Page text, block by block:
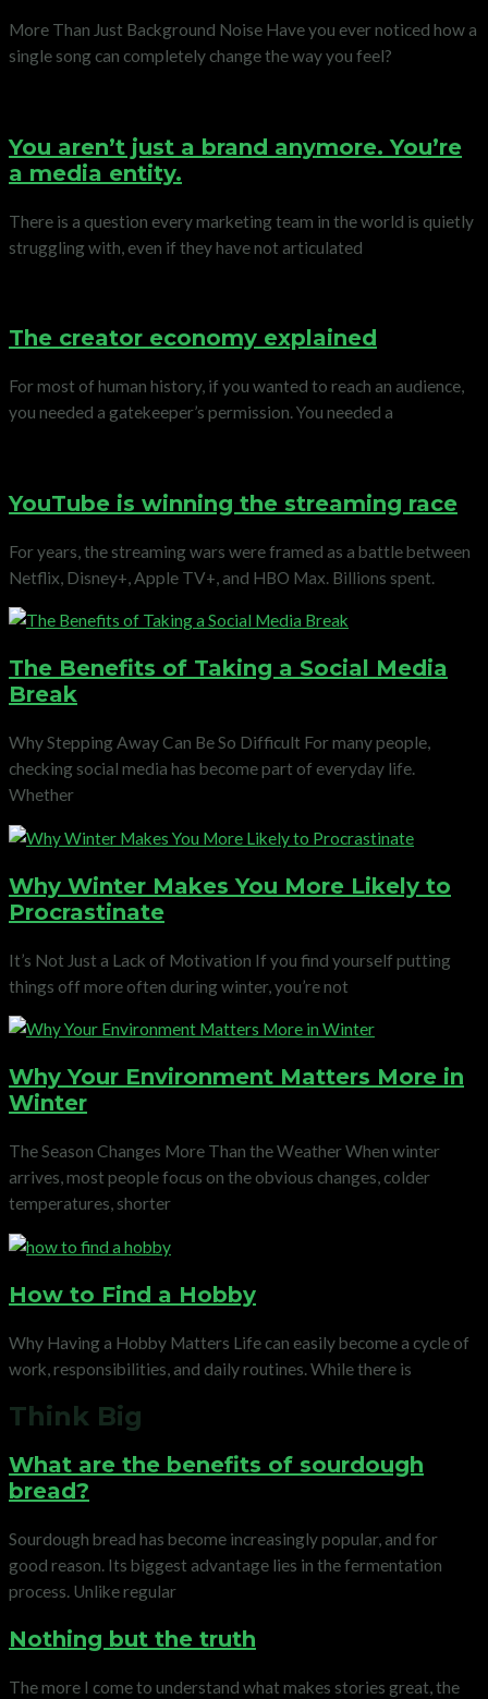
More Than Just Background Noise Have you ever noticed how a
single song can completely change the way you feel?
You aren’t just a brand anymore. You’re
a media entity.
There is a question every marketing team in the world is quietly
struggling with, even if they have not articulated
The creator economy explained
For most of human history, if you wanted to reach an audience,
you needed a gatekeeper’s permission. You needed a
YouTube is winning the streaming race
For years, the streaming wars were framed as a battle between
Netflix, Disney+, Apple TV+, and HBO Max. Billions spent.
The Benefits of Taking a Social Media
Break
Why Stepping Away Can Be So Difficult For many people,
checking social media has become part of everyday life.
Whether
Why Winter Makes You More Likely to
Procrastinate
It’s Not Just a Lack of Motivation If you find yourself putting
things off more often during winter, you’re not
Why Your Environment Matters More in
Winter
The Season Changes More Than the Weather When winter
arrives, most people focus on the obvious changes, colder
temperatures, shorter
How to Find a Hobby
Why Having a Hobby Matters Life can easily become a cycle of
work, responsibilities, and daily routines. While there is
Think Big
What are the benefits of sourdough
bread?
Sourdough bread has become increasingly popular, and for
good reason. Its biggest advantage lies in the fermentation
process. Unlike regular
Nothing but the truth
The more I come to understand what makes stories great, the